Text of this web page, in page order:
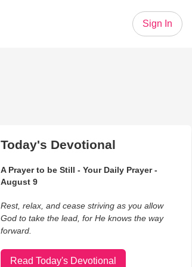
Sign In
Today's Devotional
A Prayer to be Still - Your Daily Prayer -
August 9
Rest, relax, and cease striving as you allow
God to take the lead, for He knows the way
forward.
Read Today's Devotional